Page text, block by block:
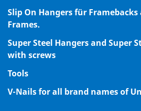
Slip On Hangers für Framebacks
Frames.
Super Steel Hangers and Super
with screws
Tools
V-Nails for all brand names of